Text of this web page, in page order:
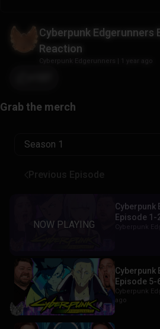
Cyberpunk Edgerunners
Reaction
Cyberpunk Edgerunners | 1 year ago
Season 1
Cyberpunk
Episode 1-
Cyberpunk
Cyberpunk
Episode 5-
Cyberpunk
ago